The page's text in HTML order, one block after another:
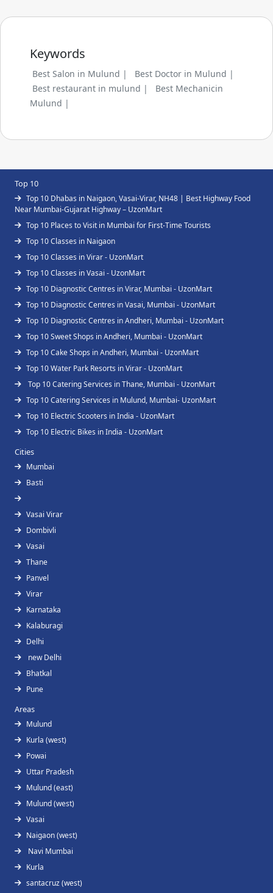
Keywords
Best Salon in Mulund |
Best Doctor in Mulund |
Best restaurant in mulund |
Best Mechanicin
Mulund |
Top 10
Top 10 Dhabas in Naigaon, Vasai-Virar, NH48 | Best Highway Food
Near Mumbai-Gujarat Highway – UzonMart
Top 10 Places to Visit in Mumbai for First-Time Tourists
Top 10 Classes in Naigaon
Top 10 Classes in Virar - UzonMart
Top 10 Classes in Vasai - UzonMart
Top 10 Diagnostic Centres in Virar, Mumbai - UzonMart
Top 10 Diagnostic Centres in Vasai, Mumbai - UzonMart
Top 10 Diagnostic Centres in Andheri, Mumbai - UzonMart
Top 10 Sweet Shops in Andheri, Mumbai - UzonMart
Top 10 Cake Shops in Andheri, Mumbai - UzonMart
Top 10 Water Park Resorts in Virar - UzonMart
Top 10 Catering Services in Thane, Mumbai - UzonMart
Top 10 Catering Services in Mulund, Mumbai- UzonMart
Top 10 Electric Scooters in India - UzonMart
Top 10 Electric Bikes in India - UzonMart
Cities
Mumbai
Basti
Vasai Virar
Dombivli
Vasai
Thane
Panvel
Virar
Karnataka
Kalaburagi
Delhi
new Delhi
Bhatkal
Pune
Areas
Mulund
Kurla (west)
Powai
Uttar Pradesh
Mulund (east)
Mulund (west)
Vasai
Naigaon (west)
Navi Mumbai
Kurla
santacruz (west)